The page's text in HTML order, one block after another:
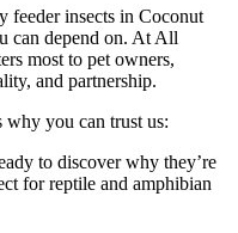
feeder insects in Coconut
can depend on. At All
most to pet owners,
and partnership.
why you can trust us:
to discover why they’re
for reptile and amphibian